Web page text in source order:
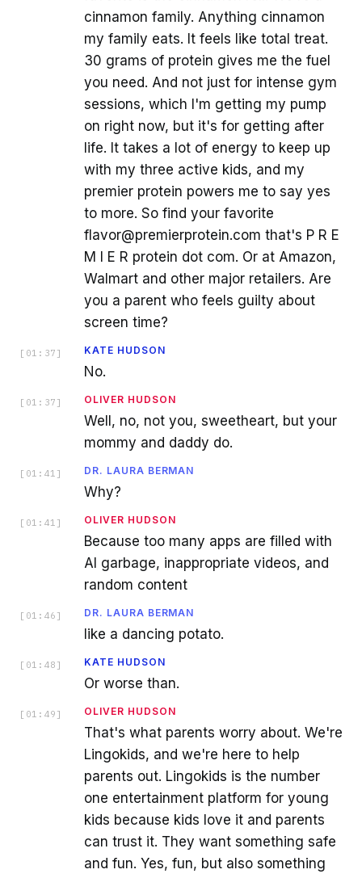
cinnamon family. Anything cinnamon
my family eats. It feels like total treat.
30 grams of protein gives me the fuel
you need. And not just for intense gym
sessions, which I'm getting my pump
on right now, but it's for getting after
life. It takes a lot of energy to keep up
with my three active kids, and my
premier protein powers me to say yes
to more. So find your favorite
flavor@premierprotein.com that's P R E
M I E R protein dot com. Or at Amazon,
Walmart and other major retailers. Are
you a parent who feels guilty about
screen time?
[ 01:37 ] KATE HUDSON
No.
[ 01:37 ] OLIVER HUDSON
Well, no, not you, sweetheart, but your
mommy and daddy do.
[ 01:41 ] DR. LAURA BERMAN
Why?
[ 01:41 ] OLIVER HUDSON
Because too many apps are filled with
AI garbage, inappropriate videos, and
random content
[ 01:46 ] DR. LAURA BERMAN
like a dancing potato.
[ 01:48 ] KATE HUDSON
Or worse than.
[ 01:49 ] OLIVER HUDSON
That's what parents worry about. We're
Lingokids, and we're here to help
parents out. Lingokids is the number
one entertainment platform for young
kids because kids love it and parents
can trust it. They want something safe
and fun. Yes, fun, but also something